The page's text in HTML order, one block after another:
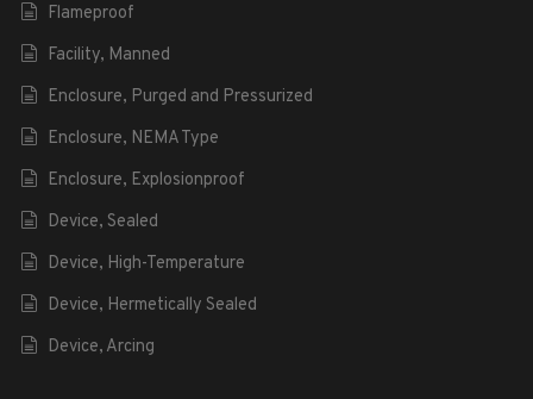
Flameproof
Facility, Manned
Enclosure, Purged and Pressurized
Enclosure, NEMA Type
Enclosure, Explosionproof
Device, Sealed
Device, High-Temperature
Device, Hermetically Sealed
Device, Arcing